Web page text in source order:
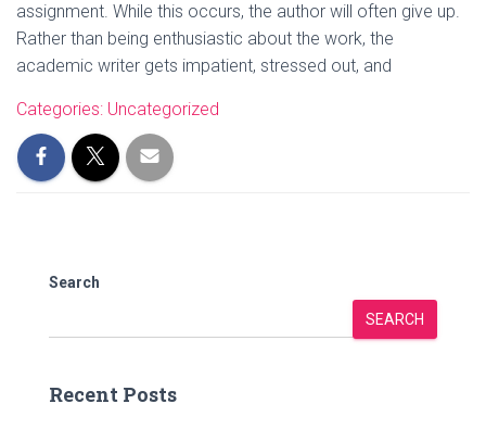
assignment. While this occurs, the author will often give up.
Rather than being enthusiastic about the work, the
academic writer gets impatient, stressed out, and
Categories: Uncategorized
Search
SEARCH
Recent Posts